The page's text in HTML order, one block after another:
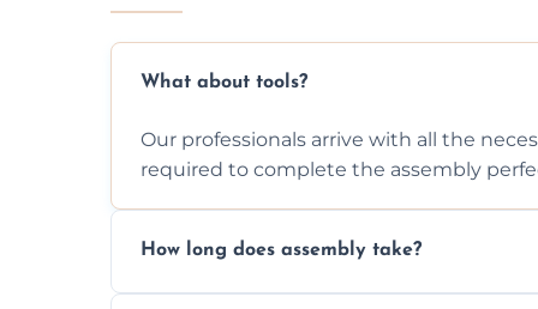
What about tools?
Our professionals arrive with all the
required to complete the assembly
How long does assembly take?